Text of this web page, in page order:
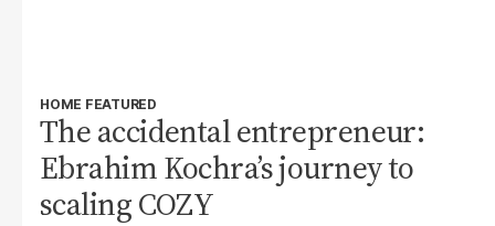
HOME FEATURED
The accidental entrepreneur:
Ebrahim Kochra’s journey to
scaling COZY